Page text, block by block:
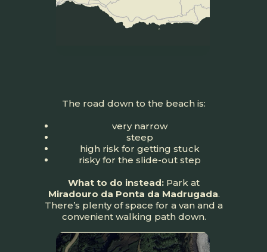
The road down to the beach is:
very narrow
steep
high risk for getting stuck
risky for the slide-out step
What to do instead: Park at
Miradouro da Ponta da Madrugada.
There’s plenty of space for a van and a
convenient walking path down.